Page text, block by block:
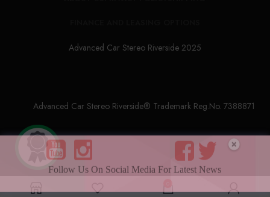
Advanced Car Stereo Riverside 2025
Advanced Car Stereo Riverside® Trademark Reg.No. 7388871